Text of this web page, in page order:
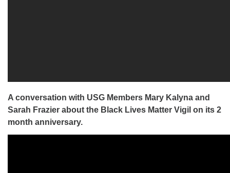
A conversation with USG Members Mary Kalyna and
Sarah Frazier about the Black Lives Matter Vigil on its 2
month anniversary.